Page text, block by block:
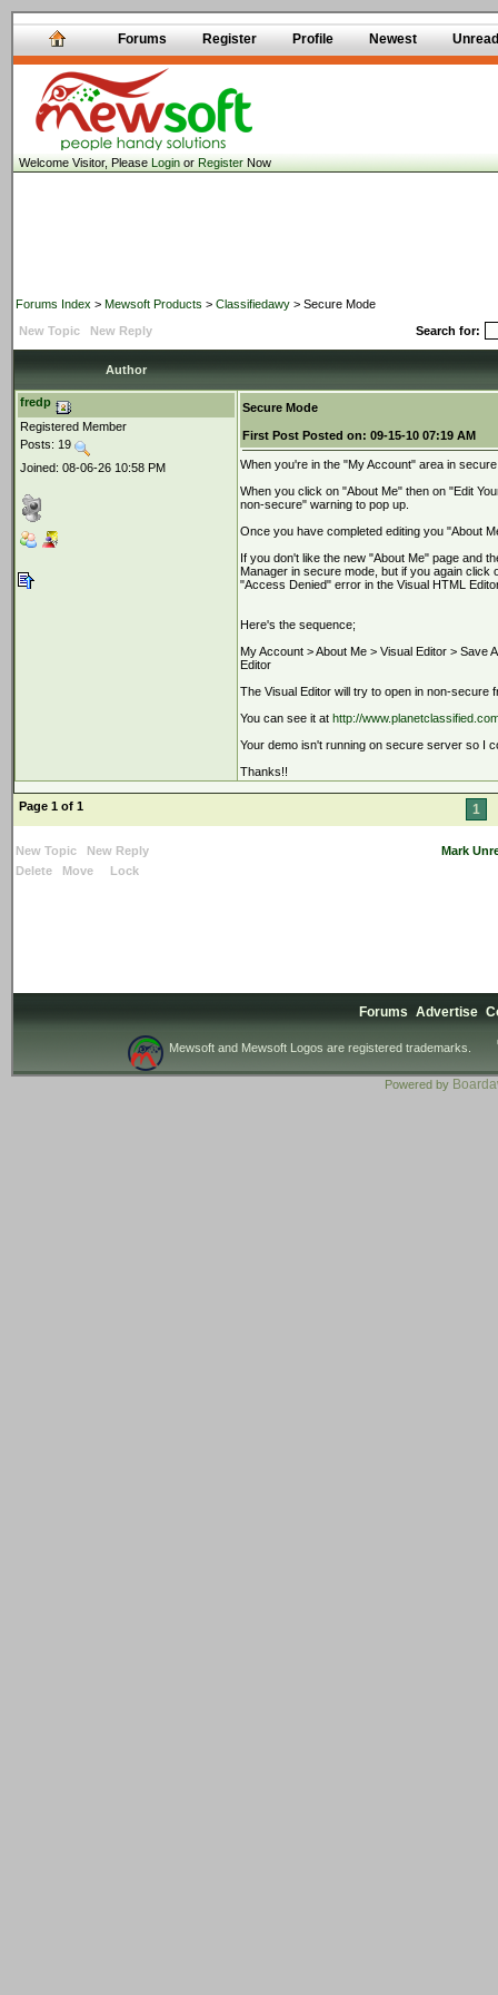
Forums Register Profile Newest Unread
Welcome Visitor, PleaseLoginorRegisterNow
Forums Index > Mewsoft Products > Classifiedawy > Secure Mode
New Topic
New Reply Search for:
Author
fredp
Registered Member
Posts: 19
Joined: 08-06-26 10:58 PM
Secure Mode
First Post Posted on: 09-15-10 07:19 AM
When you're in the "My Account" area in
When you click on "About Me" then on "Edit
non-secure" warning to pop up.
Once you have completed editing you "About
If you don't like the new "About Me" page and
Manager in secure mode, but if you again click
"Access Denied" error in the Visual HTML
Here's the sequence;
My Account > About Me > Visual Editor > Save
Editor
The Visual Editor will try to open in non-secure
You can see it at http://
Your demo isn't running on secure server so I
Thanks!!
Page 1 of 1 1
New Topic New Reply
Mark
Delete
Move Lock
Forums Advertise
Mewsoft and Mewsoft Logos are registered trademarks.
Powered by